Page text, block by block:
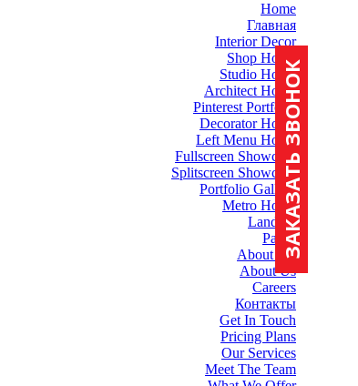
Home
Главная
Interior Decor
Shop Home
Studio Home
Architect Home
Pinterest Portfolio
Decorator Home
Left Menu Home
Fullscreen Showcase
Splitscreen Showcase
Portfolio Gallery
Metro Home
Landing
Pages
About Me
About Us
Careers
Контакты
Get In Touch
Pricing Plans
Our Services
Meet The Team
ЗАКАЗАТЬ ЗВОНОК